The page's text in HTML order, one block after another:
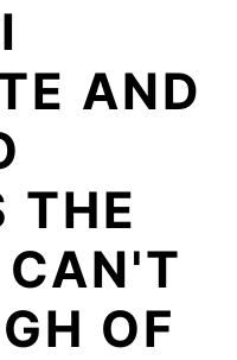
AND
THE
CAN'T
OF